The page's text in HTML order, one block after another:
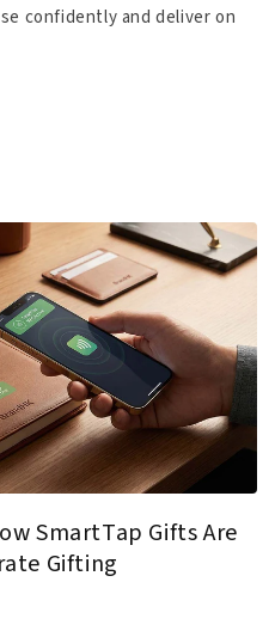
confidently and deliver on
SmartTap Gifts Are
Gifting